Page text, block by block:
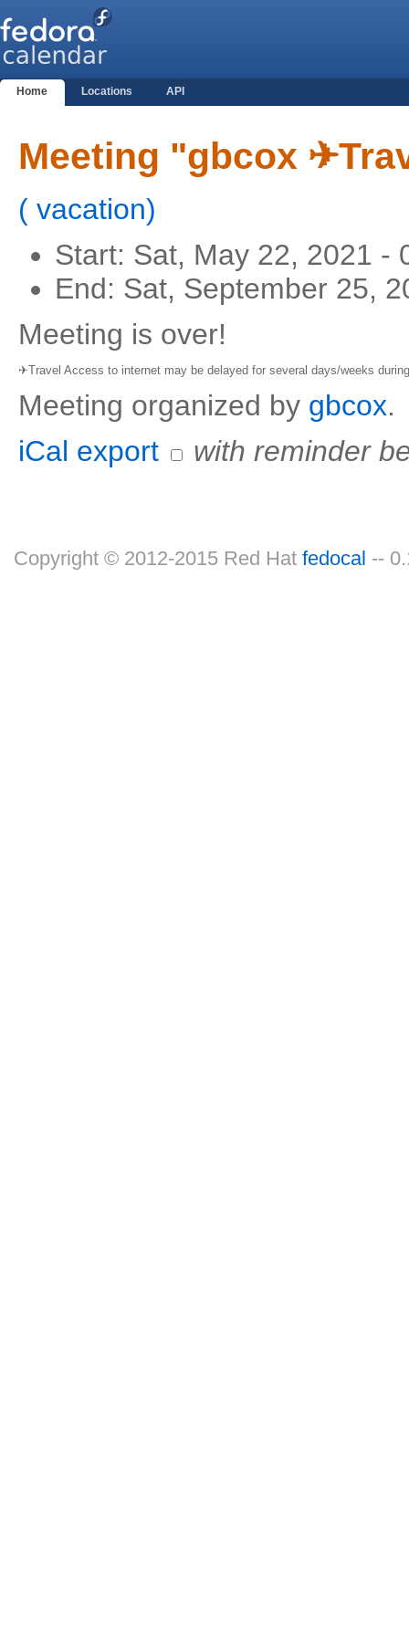
Home Locations API
Meeting "gbcox
( vacation)
Start: Sat, May 22, 2021 -
End: Sat, September 25,
Meeting is over!
✈Travel Access to internet may be delayed for several days/weeks
Meeting organized by gbcox.
iCal export
with reminder
Copyright © 2012-2015 Red Hat fedocal --